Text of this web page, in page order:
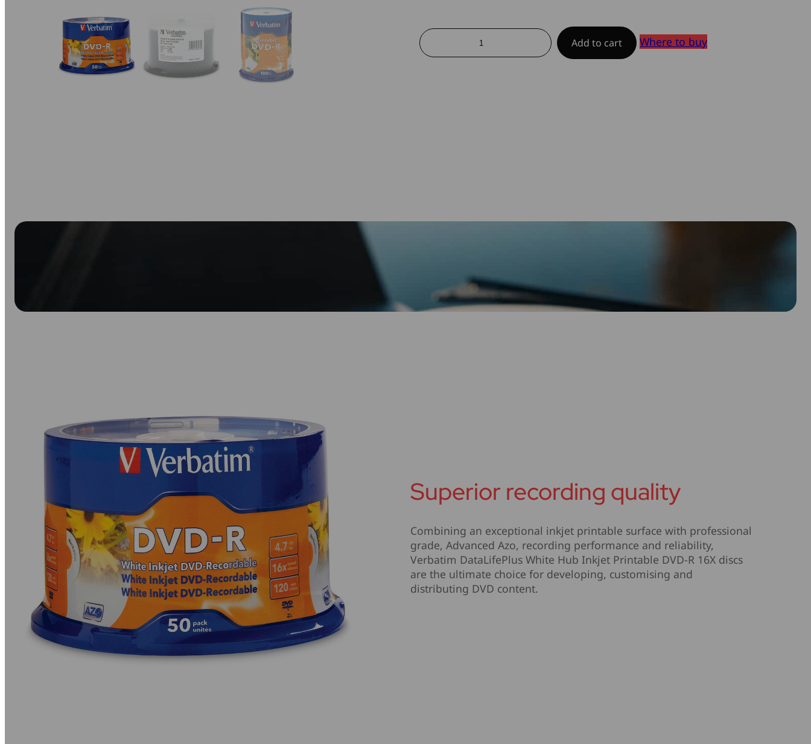
DVD-
R
Add to cart Where to buy
Superior recording quality
Combining an exceptional inkjet printable surface with professional
grade, Advanced Azo, recording performance and reliability,
Verbatim DataLifePlus White Hub Inkjet Printable DVD-R 16X discs
are the ultimate choice for developing, customising and
distributing DVD content.